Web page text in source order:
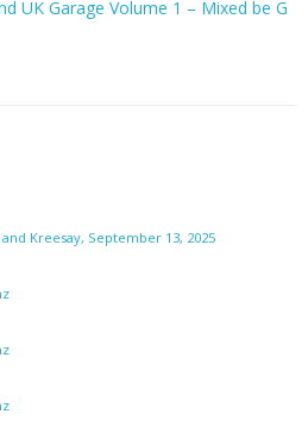
UK Garage Volume 1 – Mixed be G
Kreesay, September 13, 2025